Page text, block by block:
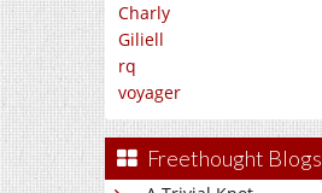
Charly
Giliell
rq
voyager
Freethought Blogs